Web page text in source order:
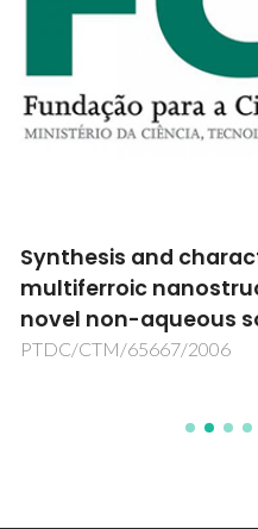
Synthesis and
multiferroic
novel non-aqueous
PTDC/CTM/65667/2006